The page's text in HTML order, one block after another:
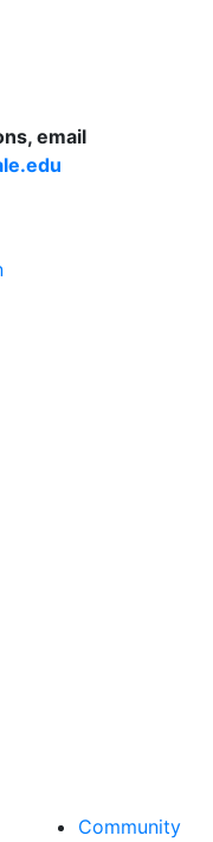
email
Community